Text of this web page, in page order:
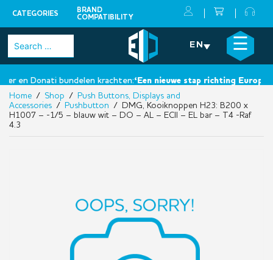
CATEGORIES
BRAND
COMPATIBILITY
Skip
Search
for:
EN ☰
en Donati bundelen krachten:‘Een nieuwe stap richting Europees
×
Home / Shop /
Push Buttons, Displays and
Accessories / Pushbutton / DMG, Kooiknoppen H23: B200 x
H1007 – -1/5 – blauw wit – DO – AL – ECII – EL bar – T4 -Raf
4.3